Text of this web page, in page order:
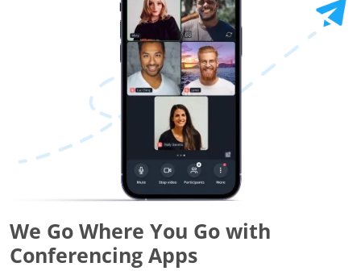
We Go Where You Go with
Conferencing Apps